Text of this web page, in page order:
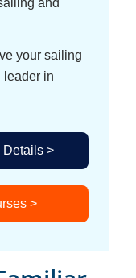
your sailing
leader in
Details >
>